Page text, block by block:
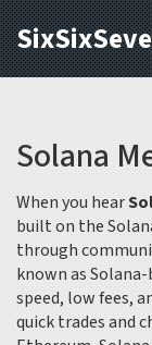
Solana
When you hear
built on the
through
known as
speed, low fees,
quick trades and